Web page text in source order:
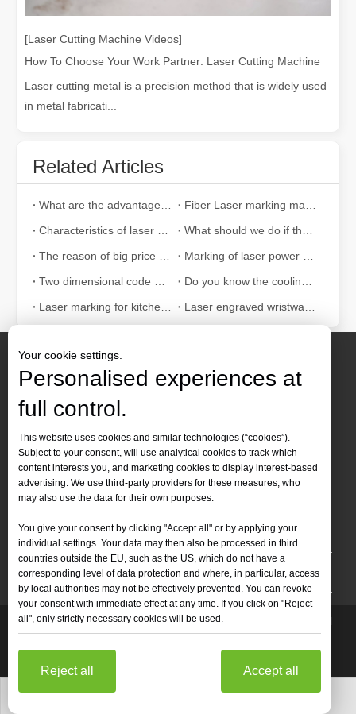
[Laser Cutting Machine Videos]
How To Choose Your Work Partner: Laser Cutting Machine
Laser cutting metal is a precision method that is widely used
in metal fabricati...
Related Articles
Contact Us
 Tel :+86-19905410296
 WhatsApp:+86-19905410296
 Email：inquiry@leapion.com
Quick Navigation
Machines
Copyright 2025 Shandong Leapion Machinery Co,.Ltd. All
Your cookie settings.
Personalised experiences at
full control.
This website uses cookies and similar technologies (“cookies”).
Subject to your consent, will use analytical cookies to track which
content interests you, and marketing cookies to display interest-based
advertising. We use third-party providers for these measures, who
may also use the data for their own purposes.
You give your consent by clicking "Accept all" or by applying your
individual settings. Your data may then also be processed in third
countries outside the EU, such as the US, which do not have a
corresponding level of data protection and where, in particular, access
by local authorities may not be effectively prevented. You can revoke
your consent with immediate effect at any time. If you click on "Reject
all", only strictly necessary cookies will be used.
Reject all Accept all